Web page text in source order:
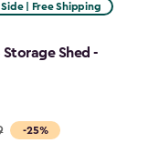
| Free Shipping
Storage Shed -
-25%